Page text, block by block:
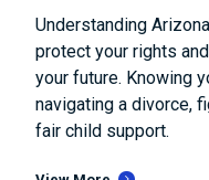
Understanding
protect your rights
your future. Knowing
navigating a divorce,
fair child support.